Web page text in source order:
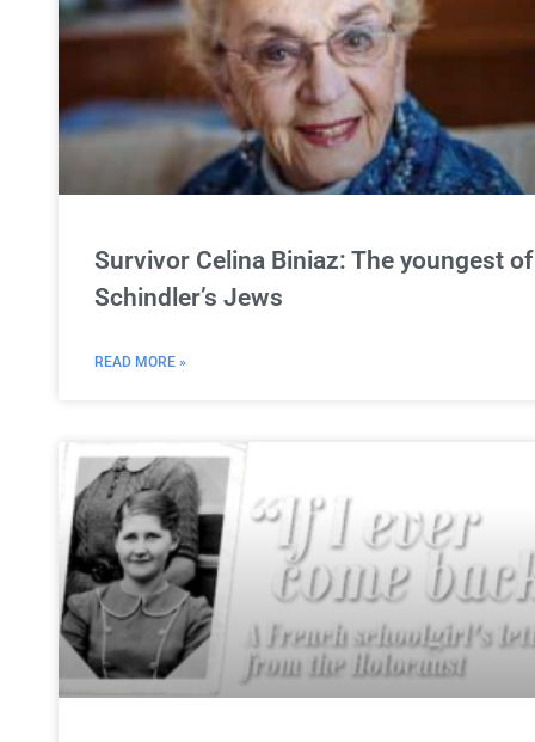
Survivor Celina Biniaz: The youngest of
Schindler’s Jews
READ MORE »